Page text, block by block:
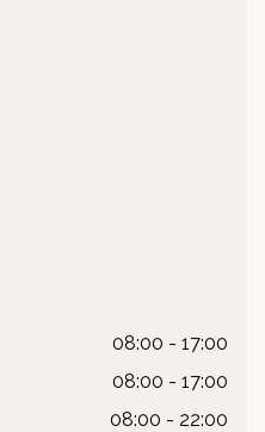
08:00 - 17:00
08:00 - 17:00
08:00 - 22:00